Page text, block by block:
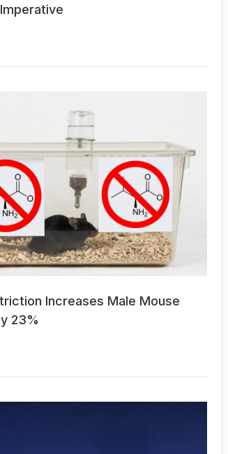
Increases Male Mouse
23%